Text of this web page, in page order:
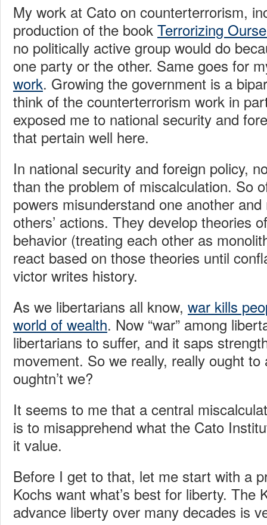
My work at Cato on counterterrorism,
production of the book Terrorizing
no politically active group would do
one party or the other. Same goes for
work. Growing the government is a
think of the counterterrorism work in
exposed me to national security and
that pertain well here.
In national security and foreign policy,
than the problem of miscalculation. So
powers misunderstand one another
others’ actions. They develop theories
behavior (treating each other as
react based on those theories until
victor writes history.
As we libertarians all know, war kills
world of wealth. Now “war” among
libertarians to suffer, and it saps
movement. So we really, really ought
oughtn’t we?
It seems to me that a central
is to misapprehend what the Cato
it value.
Before I get to that, let me start with a
Kochs want what’s best for liberty. The
advance liberty over many decades is